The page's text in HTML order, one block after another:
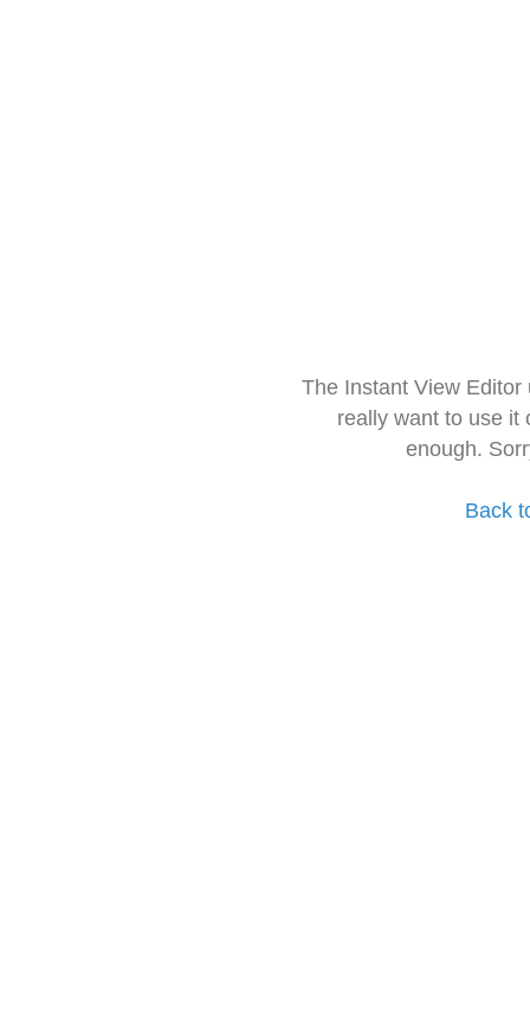
The Instant View
really want to use it
enough.
Back